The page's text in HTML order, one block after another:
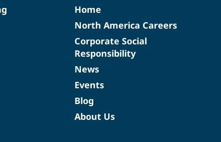
Home
North America Careers
Corporate Social
Responsibility
News
Events
Blog
About Us